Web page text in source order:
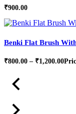
₹900.00
Benki Flat Brush
₹800.00 – ₹1,200.00